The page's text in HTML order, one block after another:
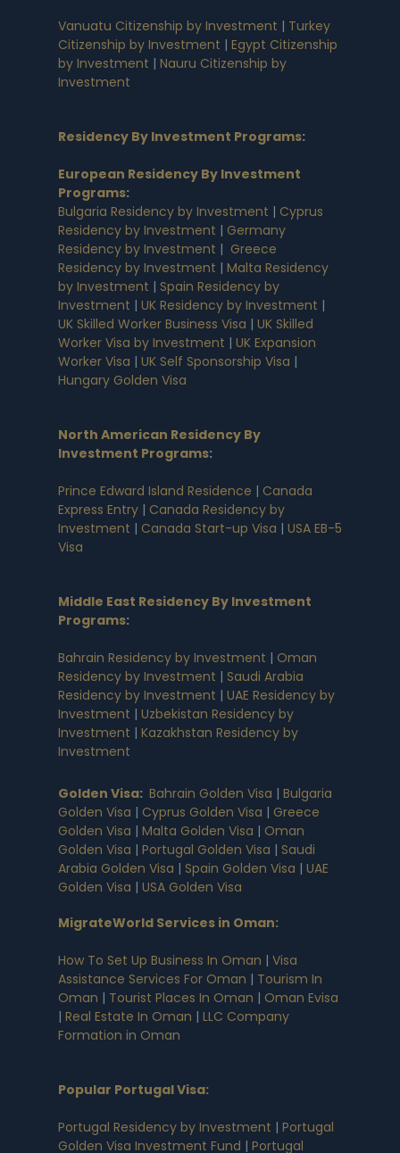
Vanuatu Citizenship by Investment | Turkey
Citizenship by Investment | Egypt Citizenship
by Investment | Nauru Citizenship by
Investment
Residency By Investment Programs:
European Residency By Investment
Programs:
Bulgaria Residency by Investment | Cyprus
Residency by Investment | Germany
Residency by Investment | Greece
Residency by Investment | Malta Residency
by Investment | Spain Residency by
Investment | UK Residency by Investment |
UK Skilled Worker Business Visa | UK Skilled
Worker Visa by Investment | UK Expansion
Worker Visa | UK Self Sponsorship Visa |
Hungary Golden Visa
North American Residency By
Investment Programs:
Prince Edward Island Residence | Canada
Express Entry | Canada Residency by
Investment | Canada Start-up Visa | USA EB-5
Visa
Middle East Residency By Investment
Programs:
Bahrain Residency by Investment | Oman
Residency by Investment | Saudi Arabia
Residency by Investment | UAE Residency by
Investment | Uzbekistan Residency by
Investment | Kazakhstan Residency by
Investment
Golden Visa: Bahrain Golden Visa | Bulgaria
Golden Visa | Cyprus Golden Visa | Greece
Golden Visa | Malta Golden Visa | Oman
Golden Visa | Portugal Golden Visa | Saudi
Arabia Golden Visa | Spain Golden Visa | UAE
Golden Visa | USA Golden Visa
MigrateWorld Services in Oman:
How To Set Up Business In Oman | Visa
Assistance Services For Oman | Tourism In
Oman | Tourist Places In Oman | Oman Evisa
| Real Estate In Oman | LLC Company
Formation in Oman
Popular Portugal Visa:
Portugal Residency by Investment | Portugal
Golden Visa Investment Fund | Portugal